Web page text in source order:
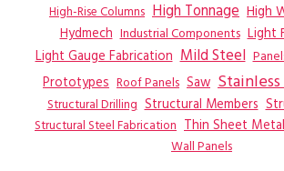
High-Rise Columns High Tonnage High
Hydmech Industrial Components Light
Light Gauge Fabrication Mild Steel
Prototypes Roof Panels Saw
Structural Drilling Structural Members
Structural Steel Fabrication Thin Sheet Metal
Wall Panels